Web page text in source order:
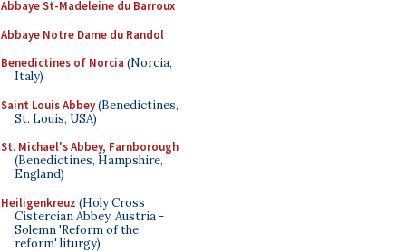
Abbaye St-Madeleine du Barroux
Abbaye Notre Dame du Randol
Benedictines of Norcia (Norcia,
Italy)
Saint Louis Abbey(Benedictines,
St. Louis, USA)
St. Michael's Abbey, Farnborough
(Benedictines, Hampshire,
England)
Heiligenkreuz (Holy Cross
Cistercian Abbey, Austria -
Solemn 'Reform of the
reform' liturgy)